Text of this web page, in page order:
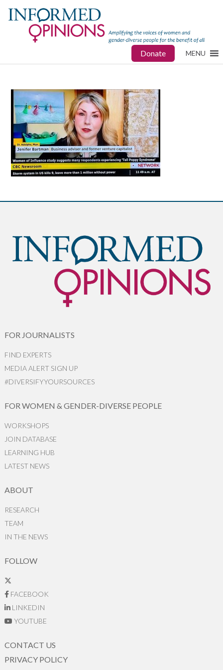
Donate MENU
FOR JOURNALISTS
FIND EXPERTS
MEDIA ALERT SIGN UP
#DIVERSIFYYOURSOURCES
FOR WOMEN & GENDER-DIVERSE PEOPLE
WORKSHOPS
JOIN DATABASE
LEARNING HUB
LATEST NEWS
ABOUT
RESEARCH
TEAM
IN THE NEWS
FOLLOW
FACEBOOK
LINKEDIN
YOUTUBE
CONTACT US
PRIVACY POLICY